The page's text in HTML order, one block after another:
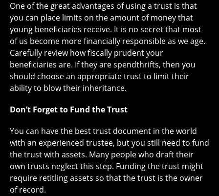
One of the great advantages of using a trust is that
you can place limits on the amount of money that
young beneficiaries receive. It is no secret that most
of us become more financially responsible as we age.
Carefully review how fiscally prudent your
beneficiaries are. If they are spendthrifts, then you
should choose an appropriate trust to limit their
ability to blow their inheritance.
Don’t Forget to Fund the Trust
You can have the best trust document in the world
with an experienced trustee, but you still need to fund
the trust with assets. Many people who draft their
own trusts neglect this step. Funding the trust might
require retitling assets so that the trust is the owner
of record.